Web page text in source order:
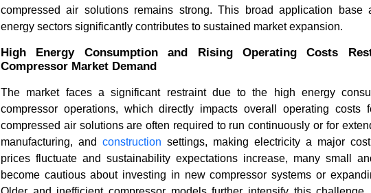
compressed air solutions remains strong. This broad application base
energy sectors significantly contributes to sustained market expansion.
High Energy Consumption and Rising Operating Costs
Compressor Market Demand
The market faces a significant restraint due to the high energy
compressor operations, which directly impacts overall operating costs
compressed air solutions are often required to run continuously or for
manufacturing, and construction settings, making electricity a major
prices fluctuate and sustainability expectations increase, many small
become cautious about investing in new compressor systems or